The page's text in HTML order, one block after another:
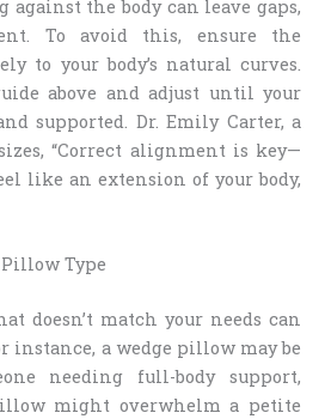
against the body can leave gaps,
To avoid this, ensure the
to your body’s natural curves.
above and adjust until your
supported. Dr. Emily Carter, a
“Correct alignment is key—
like an extension of your body,
Type
doesn’t match your needs can
instance, a wedge pillow may be
needing full-body support,
might overwhelm a petite